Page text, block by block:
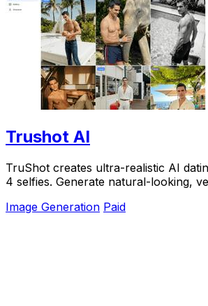
Trushot AI
TruShot creates ultra-realistic AI
4 selfies. Generate natural-looking,
Image Generation Paid